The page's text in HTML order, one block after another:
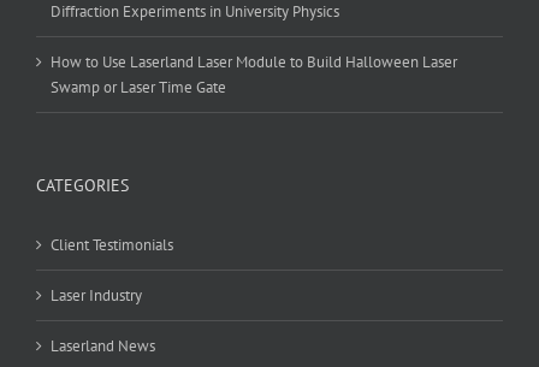
Diffraction Experiments in University Physics
How to Use Laserland Laser Module to Build Halloween Laser
Swamp or Laser Time Gate
CATEGORIES
Client Testimonials
Laser Industry
Laserland News